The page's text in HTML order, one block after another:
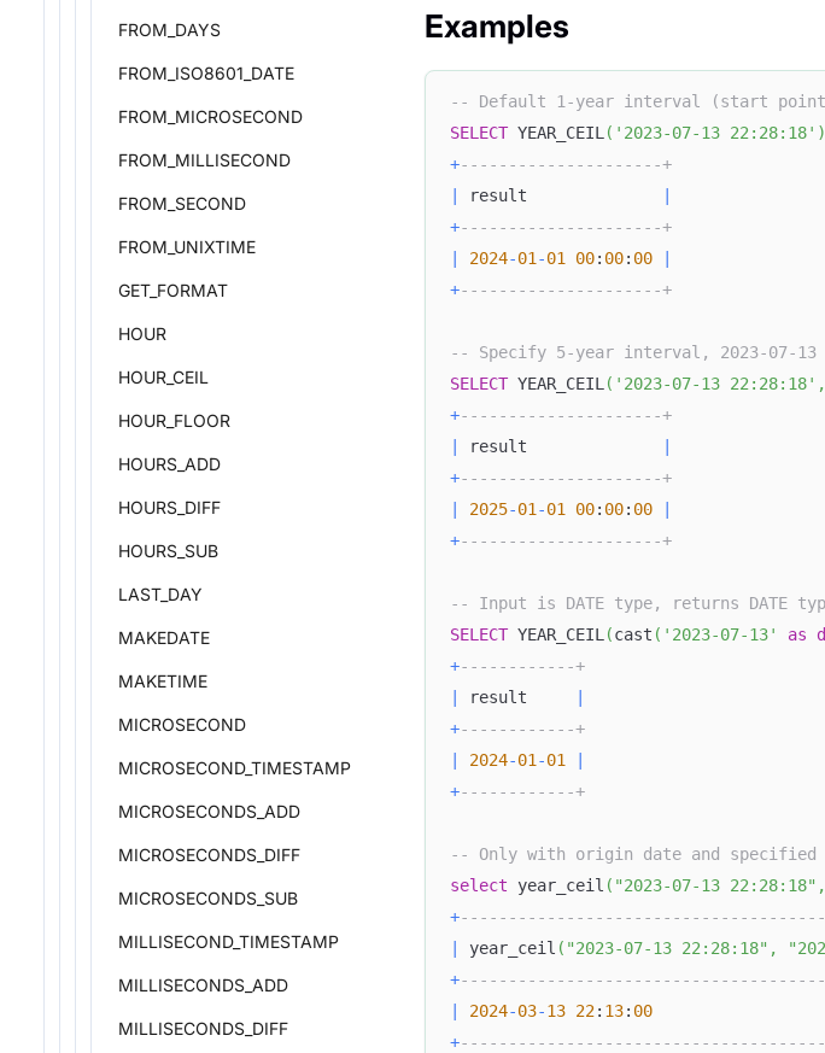
FROM_DAYS
FROM_ISO8601_DATE
FROM_MICROSECOND
FROM_MILLISECOND
FROM_SECOND
FROM_UNIXTIME
GET_FORMAT
HOUR
HOUR_CEIL
HOUR_FLOOR
HOURS_ADD
HOURS_DIFF
HOURS_SUB
LAST_DAY
MAKEDATE
MAKETIME
MICROSECOND
MICROSECOND_TIMESTAMP
MICROSECONDS_ADD
MICROSECONDS_DIFF
MICROSECONDS_SUB
MILLISECOND_TIMESTAMP
MILLISECONDS_ADD
MILLISECONDS_DIFF
Examples
-- Default 1-year interval (start point
SELECT YEAR_CEIL ( '2023-07-13 22:28:18' )
+---------------------+
result
+---------------------+
2024-01 -01 00: 00: 00
+---------------------+
-- Specify 5-year interval, 2023-07-
SELECT YEAR_CEIL ( '2023-07-13 22:28:18' ,
+---------------------+
result
+---------------------+
2025-01 -01 00: 00: 00
+---------------------+
-- Input is DATE type, returns DATE
SELECT YEAR_CEIL (cast ( '2023-07-13' as
+------------+
result
+------------+
2024-01 -01
+------------+
-- Only with origin date and specified
select year_ceil ( "2023-07-13 22:28:18" ,
+
year_ceil ( "2023-07-13 22:28:18" ,
+
2024-03-13 22: 13: 00
+